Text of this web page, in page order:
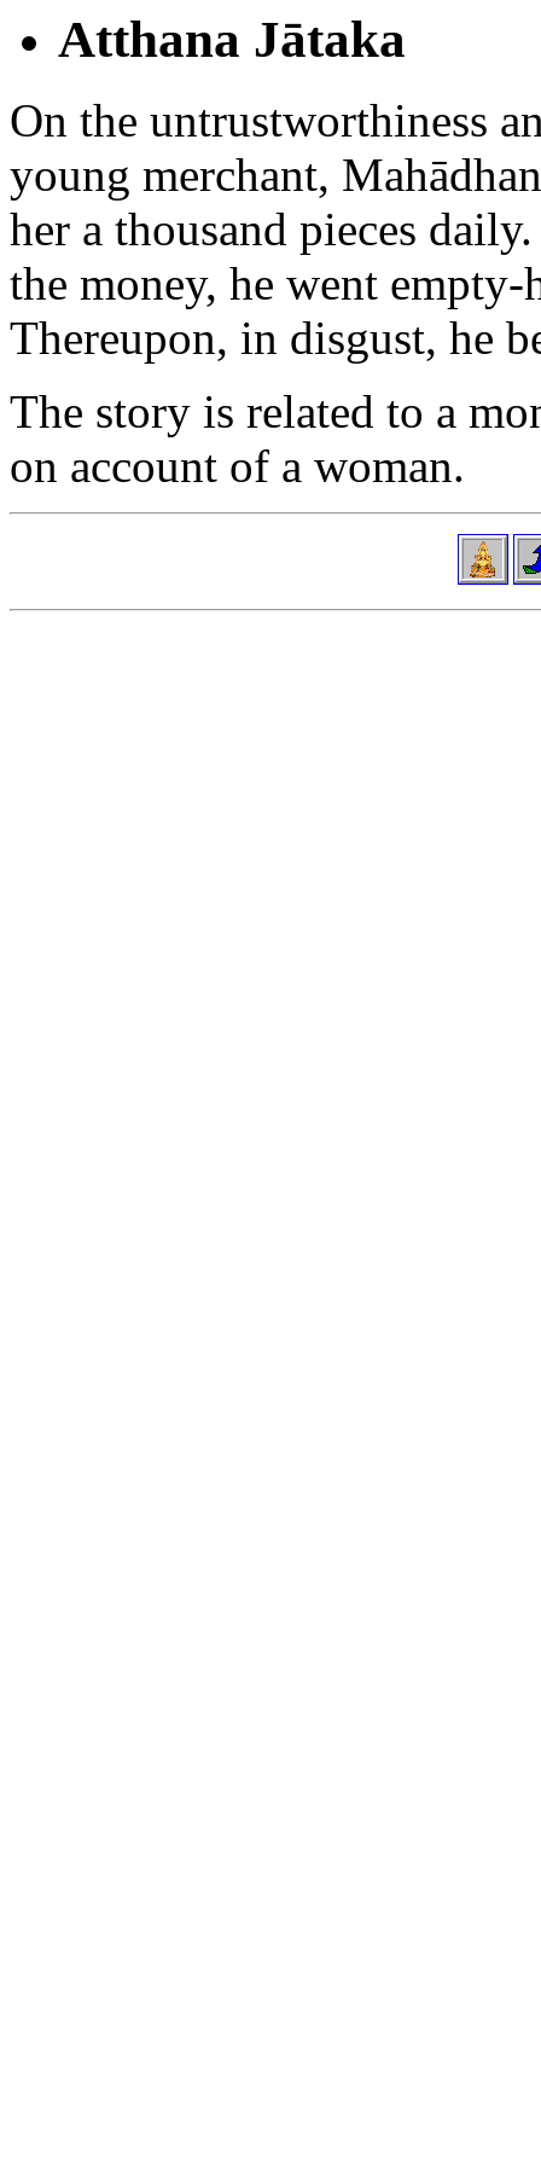
Atthana Jātaka
On the untrustworthiness
young merchant,
her a thousand pieces
the money, he went empty-
Thereupon, in disgust, he
The story is related to a
on account of a woman.